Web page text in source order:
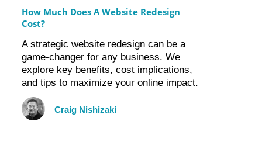
How Much Does A Website Redesign
Cost?
A strategic website redesign can be a
game-changer for any business. We
explore key benefits, cost implications,
and tips to maximize your online impact.
Craig Nishizaki